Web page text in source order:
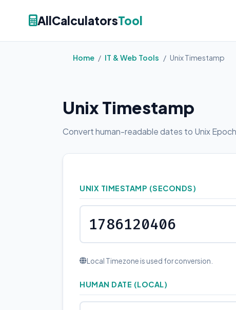
AllCalculatorsTool
Home / IT & Web Tools / Unix Timestamp
Unix Timestamp
Convert human-readable dates to Unix
UNIX TIMESTAMP (SECONDS)
Local Timezone is used for conversion.
HUMAN DATE (LOCAL)